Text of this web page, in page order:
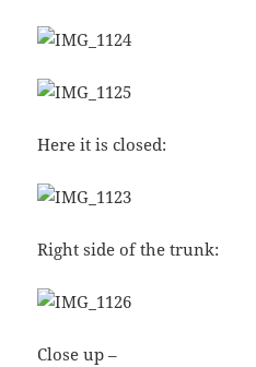
Here it is closed:
Right side of the trunk:
Close up –